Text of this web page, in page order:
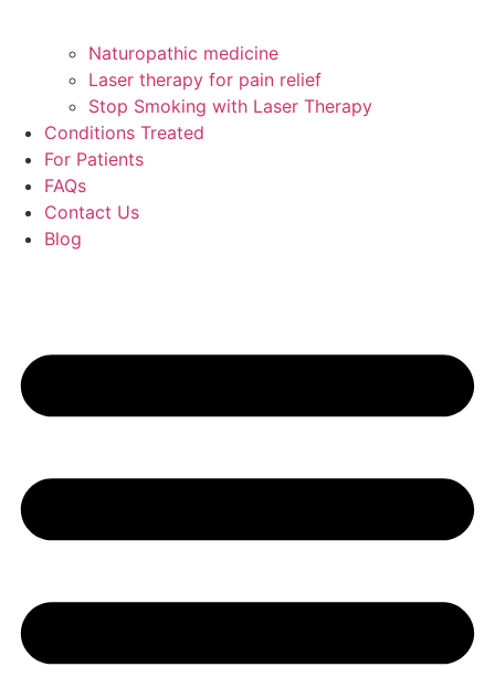
Naturopathic medicine
Laser therapy for pain relief
Stop Smoking with Laser Therapy
Conditions Treated
For Patients
FAQs
Contact Us
Blog